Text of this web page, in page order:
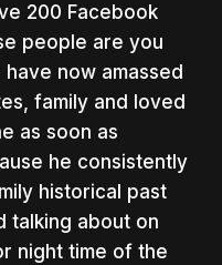
200 Facebook
people are you
now amassed
family and loved
as soon as
he consistently
historical past
talking about on
night time of the